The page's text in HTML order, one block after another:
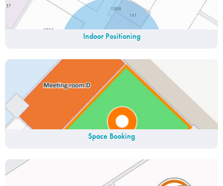
Indoor Positioning
Space Booking